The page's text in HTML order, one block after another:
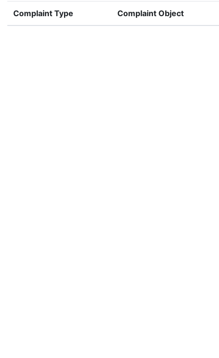
Complaint Type Complaint Object